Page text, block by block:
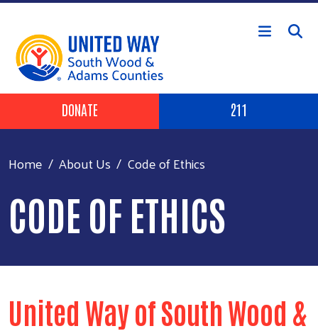
Skip to main content
Header Buttons
DONATE 211
Home About Us Code of Ethics
CODE OF ETHICS
United Way of South Wood &